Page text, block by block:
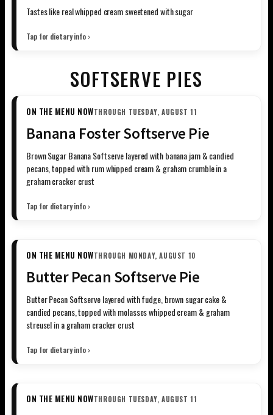
Tastes like real whipped cream sweetened with sugar
Tap for dietary info ›
SOFTSERVE PIES
ON THE MENU NOWTHROUGH TUESDAY, AUGUST 11
Banana Foster Softserve Pie
Brown Sugar Banana Softserve layered with banana jam & candied
pecans, topped with rum whipped cream & graham crumble in a
graham cracker crust
Tap for dietary info ›
ON THE MENU NOWTHROUGH MONDAY, AUGUST 10
Butter Pecan Softserve Pie
Butter Pecan Softserve layered with fudge, brown sugar cake &
candied pecans, topped with molasses whipped cream & graham
streusel in a graham cracker crust
Tap for dietary info ›
ON THE MENU NOWTHROUGH TUESDAY, AUGUST 11